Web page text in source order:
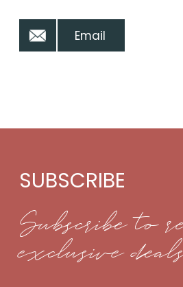
Email
SUBSCRIBE
Subscribe to
exclusive